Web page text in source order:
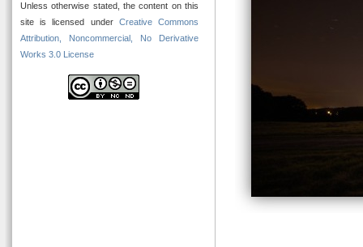
Unless otherwise stated, the content on this
site is licensed under Creative Commons
Attribution, Noncommercial, No Derivative
Works 3.0 License